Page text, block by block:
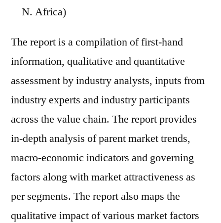
N. Africa)
The report is a compilation of first-hand
information, qualitative and quantitative
assessment by industry analysts, inputs from
industry experts and industry participants
across the value chain. The report provides
in-depth analysis of parent market trends,
macro-economic indicators and governing
factors along with market attractiveness as
per segments. The report also maps the
qualitative impact of various market factors